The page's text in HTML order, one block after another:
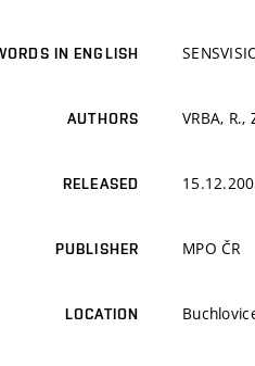
IN ENGLISH
AUTHORS VRBA, R.,
RELEASED
PUBLISHER MPO ČR
LOCATION